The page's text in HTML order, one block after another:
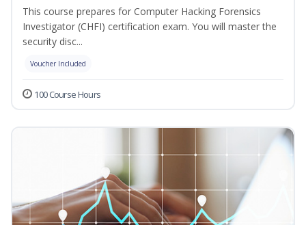
This course prepares for Computer Hacking Forensics
Investigator (CHFI) certification exam. You will master the
security disc...
Voucher Included
100 Course Hours